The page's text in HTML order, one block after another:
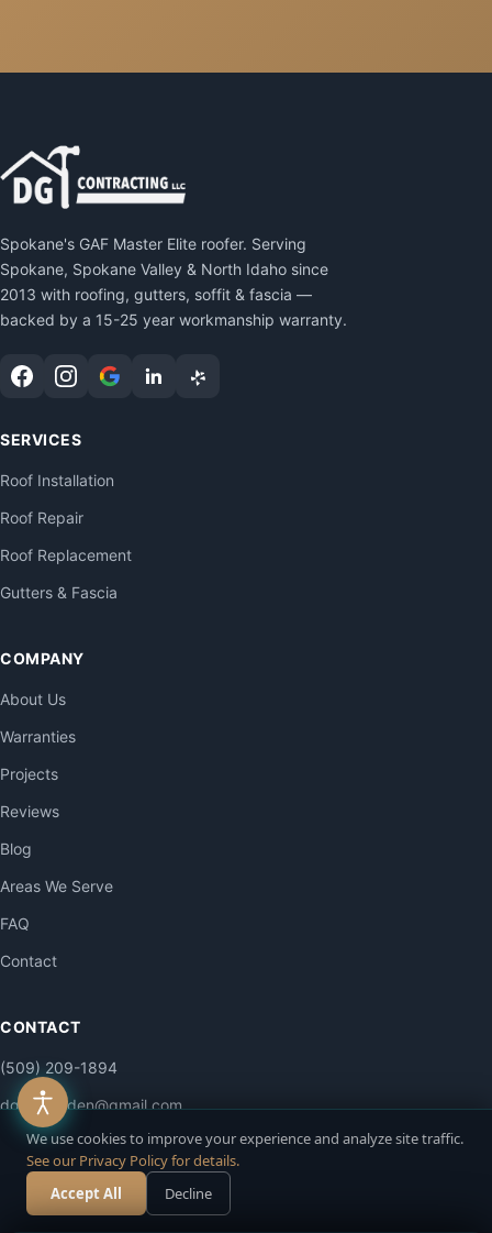
Spokane's GAF Master Elite roofer. Serving
Spokane, Spokane Valley & North Idaho since
2013 with roofing, gutters, soffit & fascia —
backed by a 15-25 year workmanship warranty.
SERVICES
Roof Installation
Roof Repair
Roof Replacement
Gutters & Fascia
COMPANY
About Us
Warranties
Projects
Reviews
Blog
Areas We Serve
FAQ
Contact
CONTACT
(509) 209-1894
dgailsgarden@gmail.com
4515 E La Dolce Rd
Colbert, WA 99005
Mon–Sat: 7am–6pmCall Now
We use cookies to improve your experience and analyze site traffic.
See our Privacy Policy for details.
Accept All
Decline